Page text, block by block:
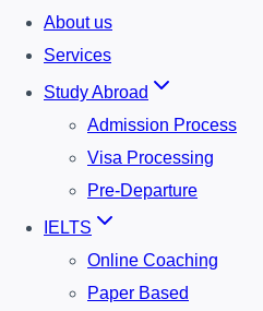
About us
Services
Study Abroad
Admission Process
Visa Processing
Pre-Departure
IELTS
Online Coaching
Paper Based